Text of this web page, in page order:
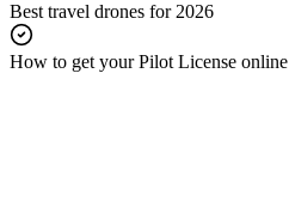
Best travel drones for 2026
How to get your Pilot License online